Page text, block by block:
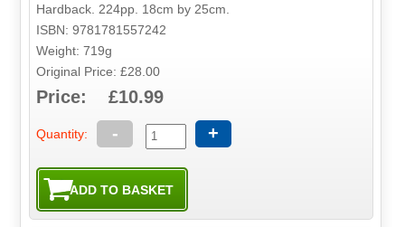
Hardback. 224pp. 18cm by 25cm.
ISBN: 9781781557242
Weight: 719g
Original Price: £28.00
Price: £10.99
Quantity: - +